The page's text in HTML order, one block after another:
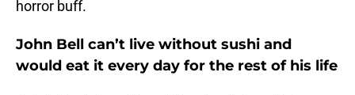
horror buff.
John Bell can’t live without sushi and
would eat it every day for the rest of his life